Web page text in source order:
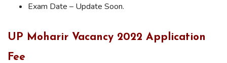
Exam Date – Update Soon.
UP Moharir Vacancy 2022 Application
Fee